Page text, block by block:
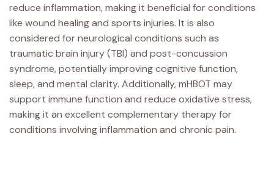
reduce inflammation, making it beneficial for conditions
like wound healing and sports injuries. It is also
considered for neurological conditions such as
traumatic brain injury (TBI) and post-concussion
syndrome, potentially improving cognitive function,
sleep, and mental clarity. Additionally, mHBOT may
support immune function and reduce oxidative stress,
making it an excellent complementary therapy for
conditions involving inflammation and chronic pain.